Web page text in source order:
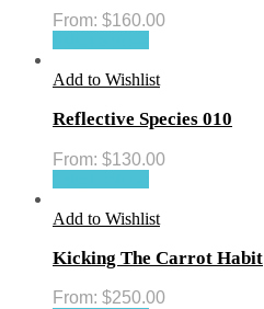
From: $160.00
Add to Wishlist
Reflective Species 010
From: $130.00
Add to Wishlist
Kicking The Carrot Habit
From: $250.00